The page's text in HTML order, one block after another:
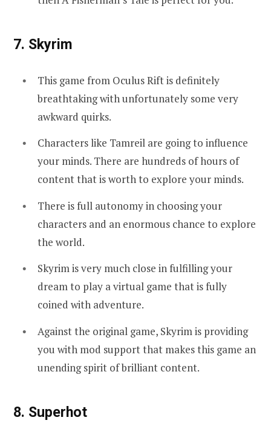
7. Skyrim
This game from Oculus Rift is definitely
breathtaking with unfortunately some very
awkward quirks.
Characters like Tamreil are going to influence
your minds. There are hundreds of hours of
content that is worth to explore your minds.
There is full autonomy in choosing your
characters and an enormous chance to explore
the world.
Skyrim is very much close in fulfilling your
dream to play a virtual game that is fully
coined with adventure.
Against the original game, Skyrim is providing
you with mod support that makes this game an
unending spirit of brilliant content.
8. Superhot